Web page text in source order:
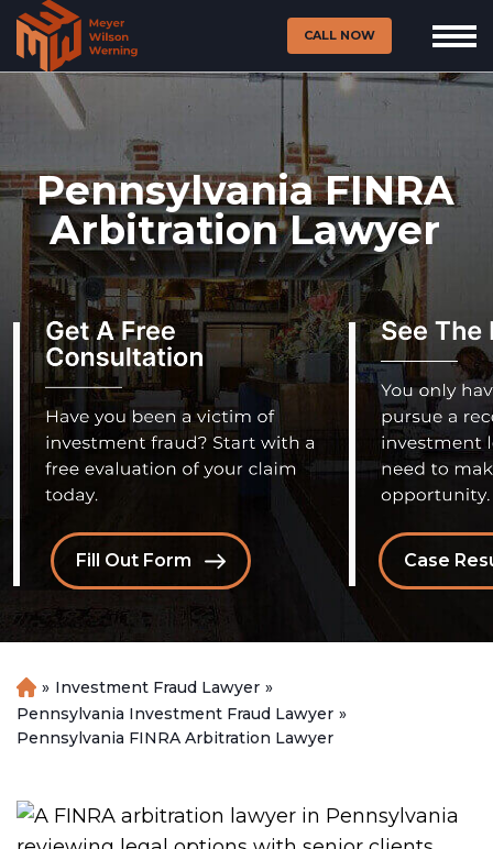
CALL NOW
Pennsylvania FINRA
Arbitration Lawyer
Case
Fill Out Form
H
o
m
» Investment Fraud Lawyer »
Pennsylvania Investment Fraud Lawyer »
Pennsylvania FINRA Arbitration Lawyer